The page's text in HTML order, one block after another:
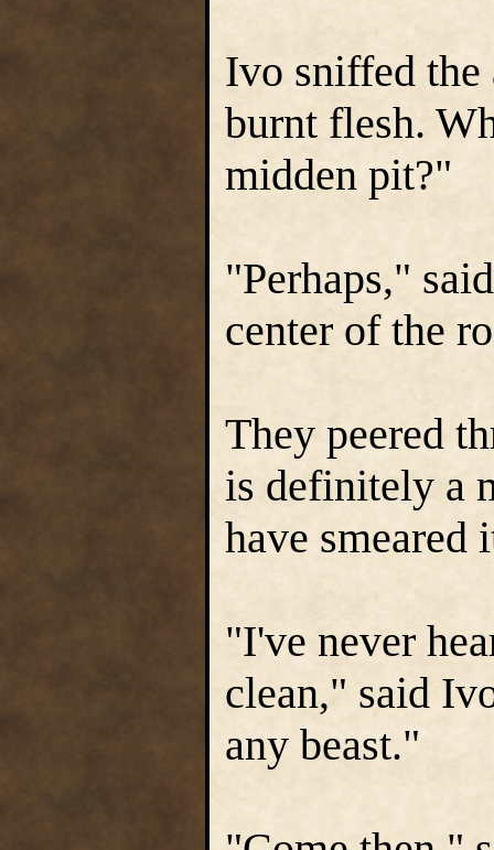
Ivo sniffed
burnt flesh.
midden pit?"
"Perhaps,"
center of the
They peered
is definitely a
have smeared
"I've never
clean," said
any beast."